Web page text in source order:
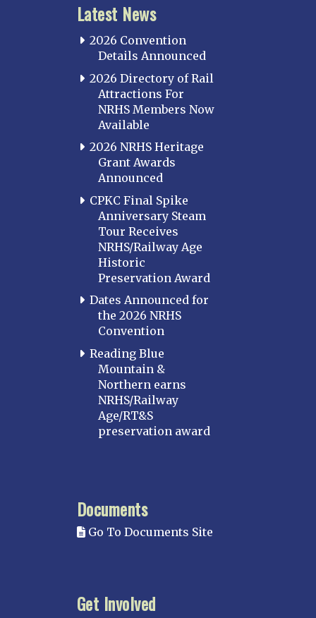
Latest News
2026 Convention
Details Announced
2026 Directory of Rail
Attractions For
NRHS Members Now
Available
2026 NRHS Heritage
Grant Awards
Announced
CPKC Final Spike
Anniversary Steam
Tour Receives
NRHS/Railway Age
Historic
Preservation Award
Dates Announced for
the 2026 NRHS
Convention
Reading Blue
Mountain &
Northern earns
NRHS/Railway
Age/RT&S
preservation award
Documents
Go To Documents Site
Get Involved